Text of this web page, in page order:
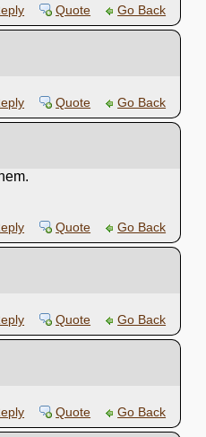
Quote Go Back
Quote Go Back
Quote Go Back
Quote Go Back
Quote Go Back